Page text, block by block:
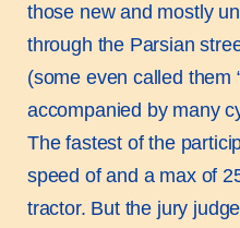
those new and mostly
through the Parsian
(some even called them
accompanied by many
The fastest of the
speed of and a max of
tractor. But the jury